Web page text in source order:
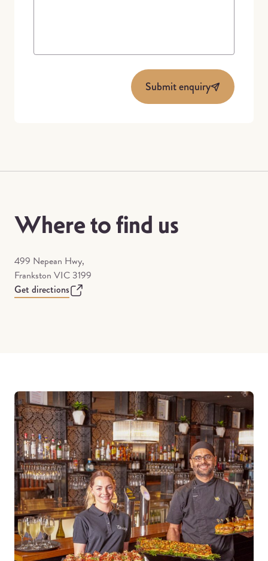
Submit enquiry
Where to find us
499 Nepean Hwy,
Frankston VIC 3199
Get directions